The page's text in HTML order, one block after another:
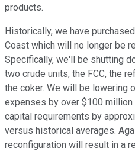
products.
Historically, we have
Coast which will no longer be
Specifically, we'll be shutting
two crude units, the FCC, the
the coker. We will be lowering
expenses by over $100 million
capital requirements by
versus historical averages.
reconfiguration will result in a